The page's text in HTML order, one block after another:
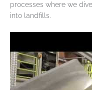
processes where we
into landfills.